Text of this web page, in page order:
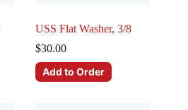
USS Flat Washer, 3/8
$30.00
Add to Order